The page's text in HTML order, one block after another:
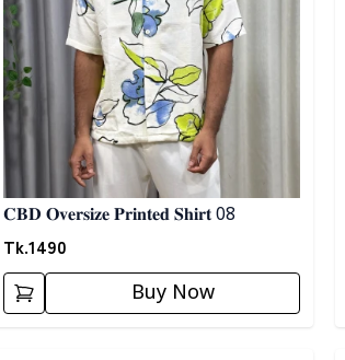
𝐂𝐁𝐃 𝐎𝐯𝐞𝐫𝐬𝐢𝐳𝐞 𝐏𝐫𝐢𝐧𝐭𝐞𝐝 𝐒𝐡𝐢𝐫𝐭 08
Tk.1490
Buy Now